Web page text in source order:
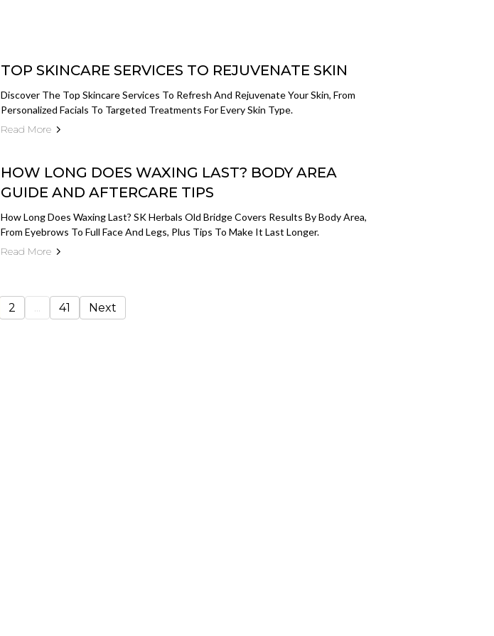
TOP SKINCARE SERVICES TO REJUVENATE SKIN
Discover The Top Skincare Services To Refresh And Rejuvenate Your Skin, From
Personalized Facials To Targeted Treatments For Every Skin Type.
Read More
HOW LONG DOES WAXING LAST? BODY AREA
GUIDE AND AFTERCARE TIPS
How Long Does Waxing Last? SK Herbals Old Bridge Covers Results By Body Area,
From Eyebrows To Full Face And Legs, Plus Tips To Make It Last Longer.
Read More
2 ... 41 Next